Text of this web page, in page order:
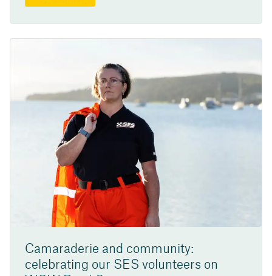
Camaraderie and community:
celebrating our SES volunteers on